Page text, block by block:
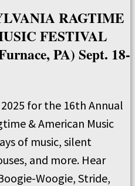
RAGTIME
FESTIVAL
PA) Sept. 18-
for the 16th Annual
& American Music
of music, silent
and more. Hear
Woogie, Stride,